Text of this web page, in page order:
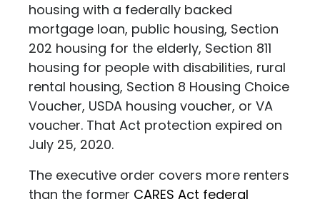
housing with a federally backed
mortgage loan, public housing, Section
202 housing for the elderly, Section 811
housing for people with disabilities, rural
rental housing, Section 8 Housing Choice
Voucher, USDA housing voucher, or VA
voucher. That Act protection expired on
July 25, 2020.
The executive order covers more renters
than the former CARES Act federal